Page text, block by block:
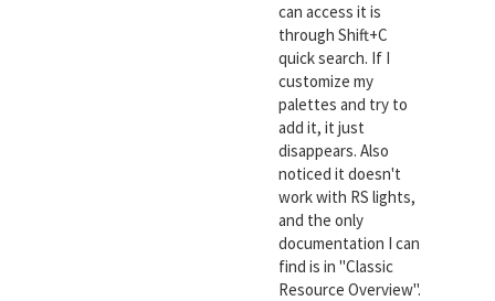
can access it is
through Shift+C
quick search. If I
customize my
palettes and try to
add it, it just
disappears. Also
noticed it doesn't
work with RS lights,
and the only
documentation I can
find is in "Classic
Resource Overview".